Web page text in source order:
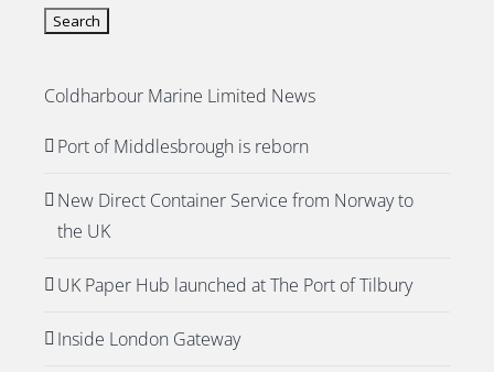
Coldharbour Marine Limited News
Port of Middlesbrough is reborn
New Direct Container Service from Norway to
the UK
UK Paper Hub launched at The Port of Tilbury
Inside London Gateway